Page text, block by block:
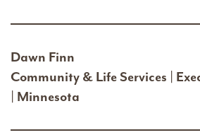
Dawn Finn
Community & Life Services |
| Minnesota